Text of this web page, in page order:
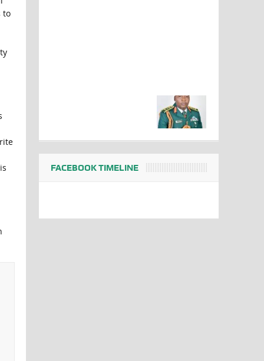
to
FACEBOOK TIMELINE